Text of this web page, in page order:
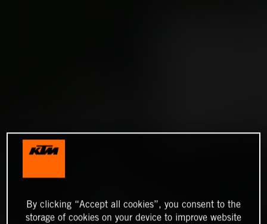
By clicking “Accept all cookies”, you consent to the
storage of cookies on your device to improve website